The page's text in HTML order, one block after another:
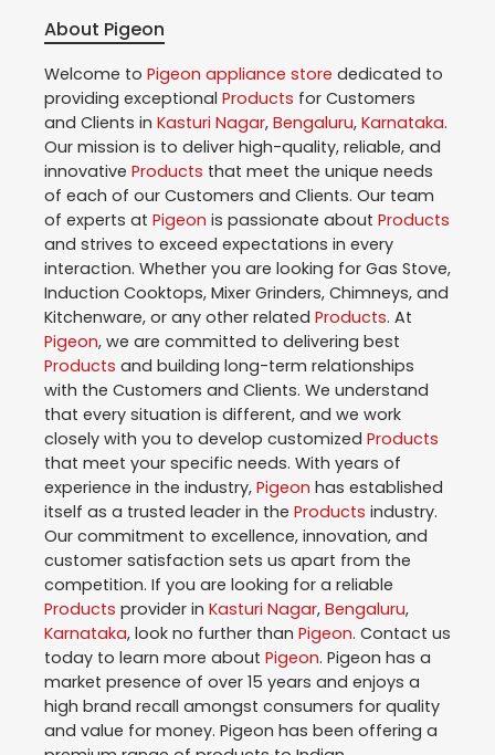
About Pigeon
Welcome to Pigeon appliance store dedicated to
providing exceptional Products for Customers
and Clients in Kasturi Nagar, Bengaluru, Karnataka.
Our mission is to deliver high-quality, reliable, and
innovative Products that meet the unique needs
of each of our Customers and Clients. Our team
of experts at Pigeon is passionate about Products
and strives to exceed expectations in every
interaction. Whether you are looking for Gas Stove,
Induction Cooktops, Mixer Grinders, Chimneys, and
Kitchenware, or any other related Products. At
Pigeon, we are committed to delivering best
Products and building long-term relationships
with the Customers and Clients. We understand
that every situation is different, and we work
closely with you to develop customized Products
that meet your specific needs. With years of
experience in the industry, Pigeon has established
itself as a trusted leader in the Products industry.
Our commitment to excellence, innovation, and
customer satisfaction sets us apart from the
competition. If you are looking for a reliable
Products provider in Kasturi Nagar, Bengaluru,
Karnataka, look no further than Pigeon. Contact us
today to learn more about Pigeon. Pigeon has a
market presence of over 15 years and enjoys a
high brand recall amongst consumers for quality
and value for money. Pigeon has been offering a